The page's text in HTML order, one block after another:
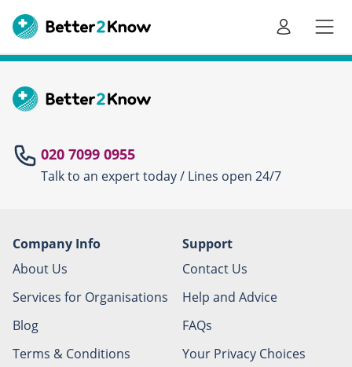
020 7099 0955
Talk to an expert today / Lines open 24/7
Company Info
About Us
Services for Organisations
Blog
Terms & Conditions
Support
Contact Us
Help and Advice
FAQs
Your Privacy Choices